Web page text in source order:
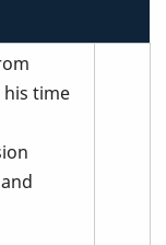
his time